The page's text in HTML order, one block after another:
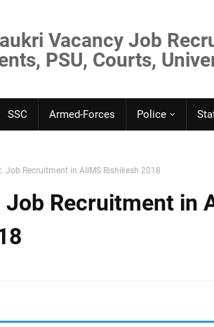
Vacancy Job
PSU, Courts,
SSC Armed-Forces Police
Job Recruitment in AIIMS Rishikesh 2018
Job Recruitment in